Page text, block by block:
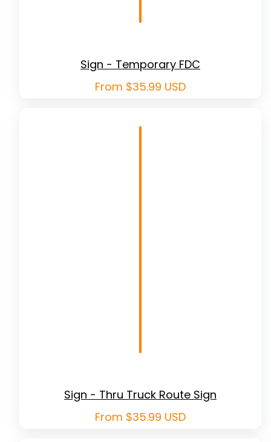
Sign - Temporary FDC
Regular
price
From $35.99 USD
Sign - Thru Truck Route Sign
Regular
price
From $35.99 USD